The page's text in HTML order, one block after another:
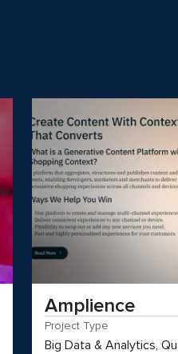
Amplience
Project Type
Big Data & Analytics,